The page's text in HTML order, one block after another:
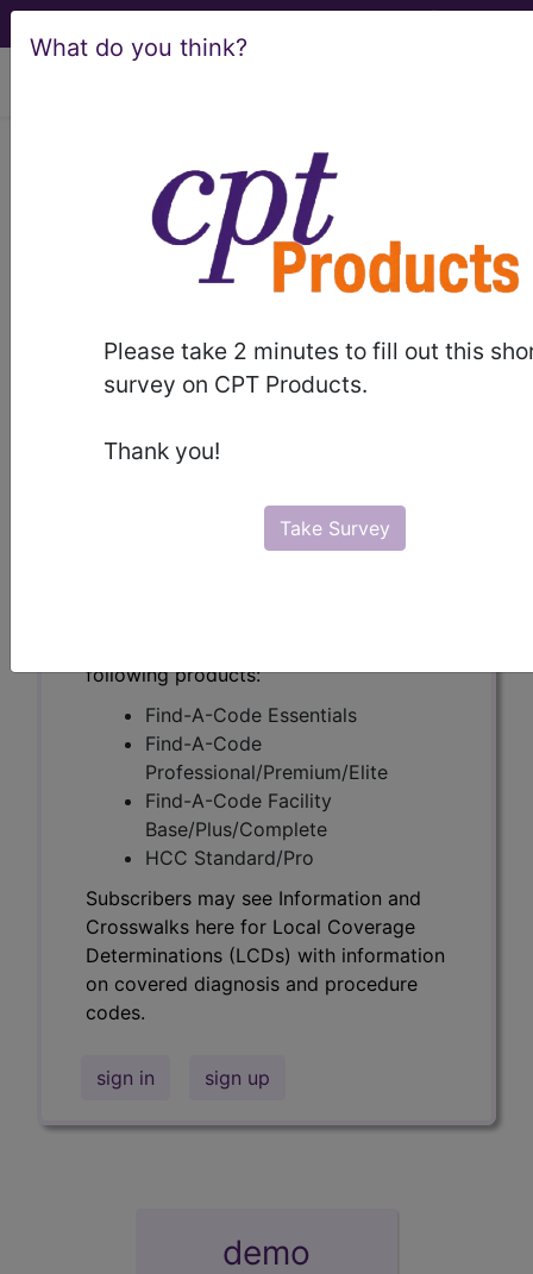
What do you think?
Please take 2 minutes to fill out this
survey on CPT Products.
Thank you!
Take Survey
Article - Local Coverage
Determination
Billing and Coding:
Respiratory Care
(A57225)
Crosswalks here for Local Coverage
Determinations (LCDs) with information
following products:
Find-A-Code Essentials
Find-A-Code
Professional/Premium/Elite
Find-A-Code Facility
Base/Plus/Complete
HCC Standard/Pro
Subscribers may see Information and
Crosswalks here for Local Coverage
Determinations (LCDs) with information
on covered diagnosis and procedure
codes.
sign in sign up
demo